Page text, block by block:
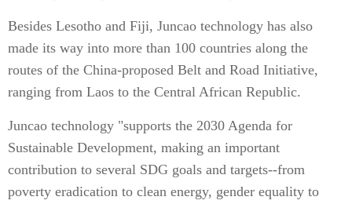
Besides Lesotho and Fiji, Juncao technology has also
made its way into more than 100 countries along the
routes of the China-proposed Belt and Road Initiative,
ranging from Laos to the Central African Republic.
Juncao technology "supports the 2030 Agenda for
Sustainable Development, making an important
contribution to several SDG goals and targets--from
poverty eradication to clean energy, gender equality to